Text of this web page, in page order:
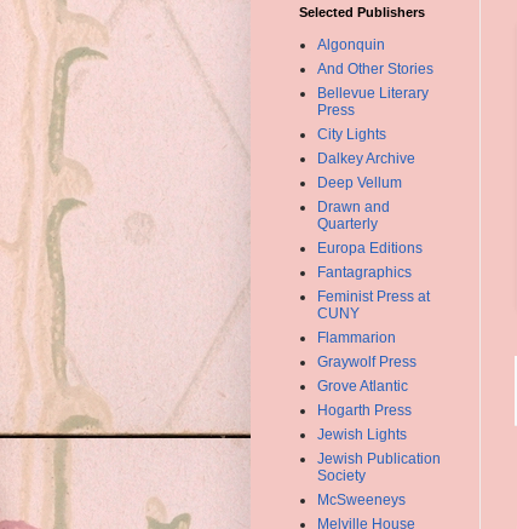
Selected Publishers
Algonquin
And Other Stories
Bellevue Literary
Press
City Lights
Dalkey Archive
Deep Vellum
Drawn and
Quarterly
Europa Editions
Fantagraphics
Feminist Press at
CUNY
Flammarion
Graywolf Press
Grove Atlantic
Hogarth Press
Jewish Lights
Jewish Publication
Society
McSweeneys
Melville House